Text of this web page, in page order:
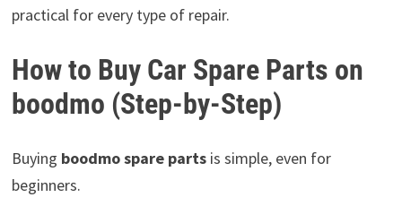
practical for every type of repair.
How to Buy Car Spare Parts on
boodmo (Step-by-Step)
Buying boodmo spare partsis simple, even for
beginners.